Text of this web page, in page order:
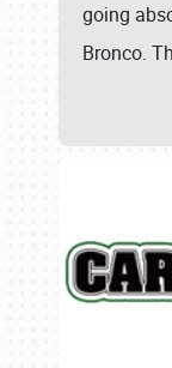
going
Bronco.